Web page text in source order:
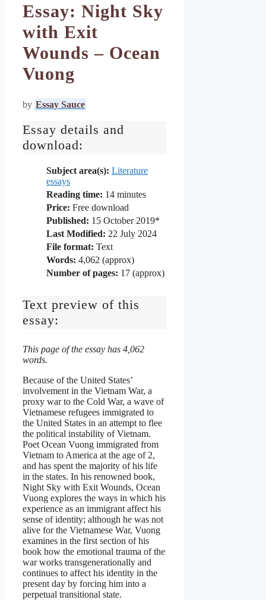
Essay: Night Sky
with Exit
Wounds – Ocean
Vuong
by Essay Sauce
Essay details and
download:
Subject area(s): Literature
essays
Reading time: 14 minutes
Price: Free download
Published: 15 October 2019*
Last Modified: 22 July 2024
File format: Text
Words: 4,062 (approx)
Number of pages: 17 (approx)
Text preview of this
essay:
This page of the essay has 4,062
words.
Because of the United States’
involvement in the Vietnam War, a
proxy war to the Cold War, a wave of
Vietnamese refugees immigrated to
the United States in an attempt to flee
the political instability of Vietnam.
Poet Ocean Vuong immigrated from
Vietnam to America at the age of 2,
and has spent the majority of his life
in the states. In his renowned book,
Night Sky with Exit Wounds, Ocean
Vuong explores the ways in which his
experience as an immigrant affect his
sense of identity; although he was not
alive for the Vietnamese War, Vuong
examines in the first section of his
book how the emotional trauma of the
war works transgenerationally and
continues to affect his identity in the
present day by forcing him into a
perpetual transitional state.